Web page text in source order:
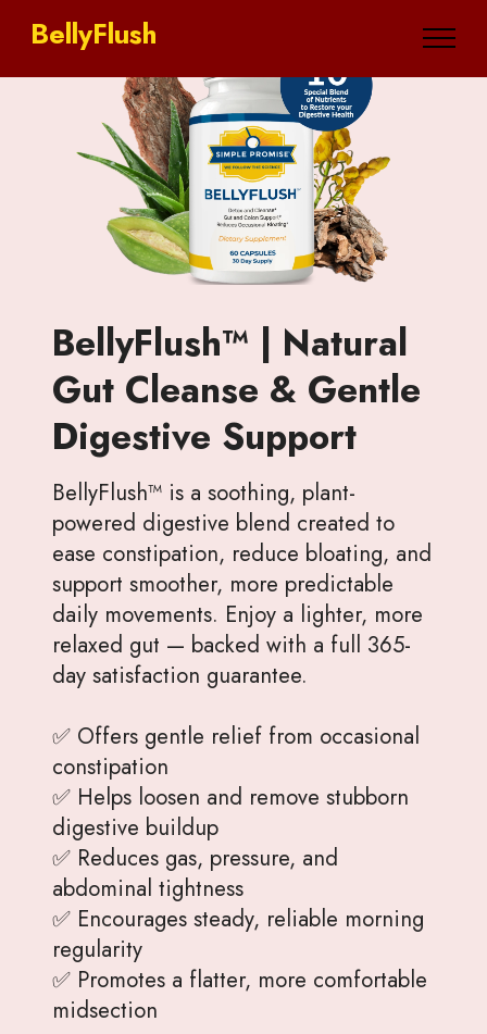
BellyFlush
BellyFlush™ | Natural
Gut Cleanse & Gentle
Digestive Support
BellyFlush™ is a soothing, plant-
powered digestive blend created to
ease constipation, reduce bloating, and
support smoother, more predictable
daily movements. Enjoy a lighter, more
relaxed gut — backed with a full 365-
day satisfaction guarantee.
✅ Offers gentle relief from occasional
constipation
✅ Helps loosen and remove stubborn
digestive buildup
✅ Reduces gas, pressure, and
abdominal tightness
✅ Encourages steady, reliable morning
regularity
✅ Promotes a flatter, more comfortable
midsection